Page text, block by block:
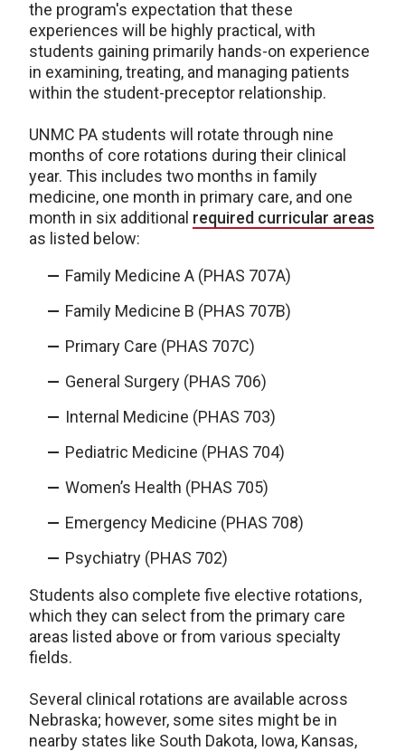
the program's expectation that these
experiences will be highly practical, with
students gaining primarily hands-on experience
in examining, treating, and managing patients
within the student-preceptor relationship.
UNMC PA students will rotate through nine
months of core rotations during their clinical
year. This includes two months in family
medicine, one month in primary care, and one
month in six additional required curricular areas
as listed below:
Family Medicine A (PHAS 707A)
Family Medicine B (PHAS 707B)
Primary Care (PHAS 707C)
General Surgery (PHAS 706)
Internal Medicine (PHAS 703)
Pediatric Medicine (PHAS 704)
Women’s Health (PHAS 705)
Emergency Medicine (PHAS 708)
Psychiatry (PHAS 702)
Students also complete five elective rotations,
which they can select from the primary care
areas listed above or from various specialty
fields.
Several clinical rotations are available across
Nebraska; however, some sites might be in
nearby states like South Dakota, Iowa, Kansas,